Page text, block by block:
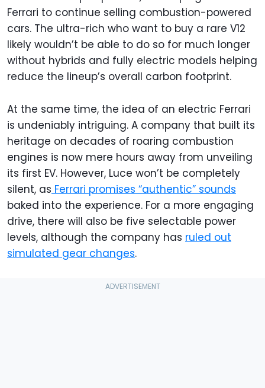
Ferrari to continue selling combustion-powered
cars. The ultra-rich who want to buy a rare V12
likely wouldn’t be able to do so for much longer
without hybrids and fully electric models helping
reduce the lineup’s overall carbon footprint.
At the same time, the idea of an electric Ferrari
is undeniably intriguing. A company that built its
heritage on decades of roaring combustion
engines is now mere hours away from unveiling
its first EV. However, Luce won’t be completely
silent, as Ferrari promises “authentic” sounds
baked into the experience. For a more engaging
drive, there will also be five selectable power
levels, although the company has ruled out
simulated gear changes.